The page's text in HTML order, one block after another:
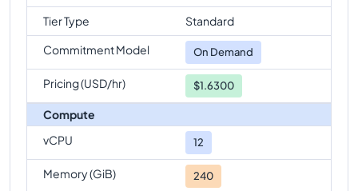
Tier Type
Standard
Commitment Model
On Demand
Pricing (USD/hr) $1.6300
Compute
vCPU
12
Memory (GiB) 240